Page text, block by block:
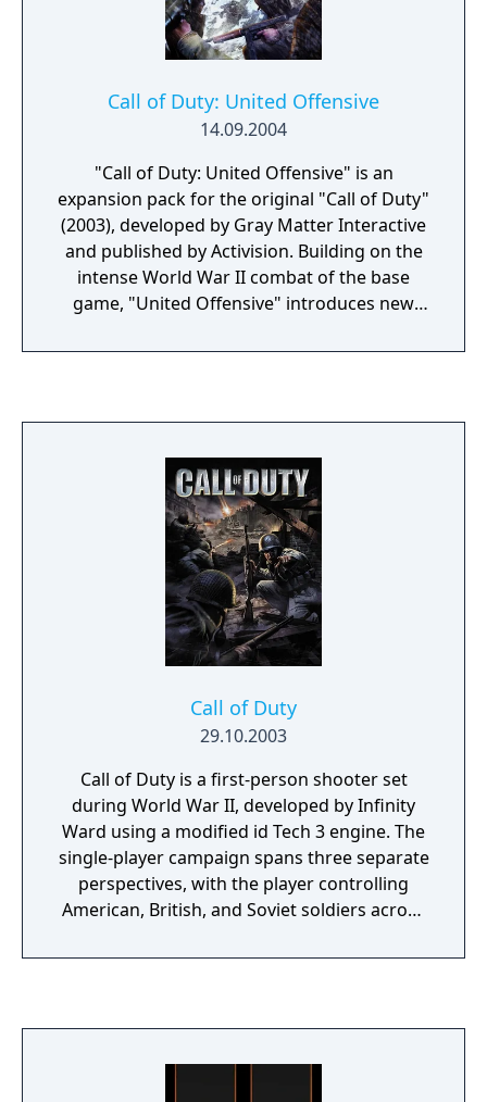
Call of Duty: United Offensive
14.09.2004
"Call of Duty: United Offensive" is an
expansion pack for the original "Call of Duty"
(2003), developed by Gray Matter Interactive
and published by Activision. Building on the
intense World War II combat of the base
game, "United Offensive" introduces new
experience of the European Theater. Players
such as the Battle of the Bulge, the invasion
of Sicily, and the struggle for Kharkov. The
expansion features enhanced gameplay with
new weapons, vehicles, and multiplayer
modes, adding depth and variety to the
combat experience. "United Offensive" is
praised for its larger, more dynamic
battlefields and its focus on teamwork and
strategy. With improved graphics and sound
design, it delivers a gripping and immersive
wartime experience, making it a compelling
addition to the "Call of Duty" series.
Call of Duty
29.10.2003
Call of Duty is a first-person shooter set
during World War II, developed by Infinity
Ward using a modified id Tech 3 engine. The
single-player campaign spans three separate
perspectives, with the player controlling
American, British, and Soviet soldiers across
squad-based combat with AI-controlled allies
with medkits.